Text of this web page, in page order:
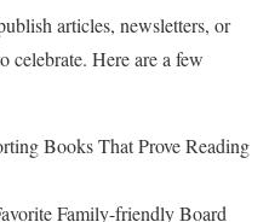
articles, newsletters, or
celebrate. Here are a few
Books That Prove Reading
Family-friendly Board